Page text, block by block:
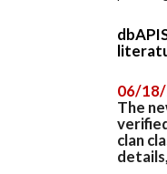
06/
The
clan